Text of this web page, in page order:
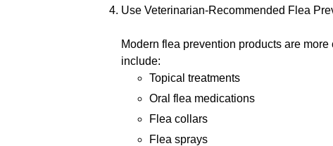
Use Veterinarian-Recommended Flea
Modern flea prevention products are
include:
Topical treatments
Oral flea medications
Flea collars
Flea sprays